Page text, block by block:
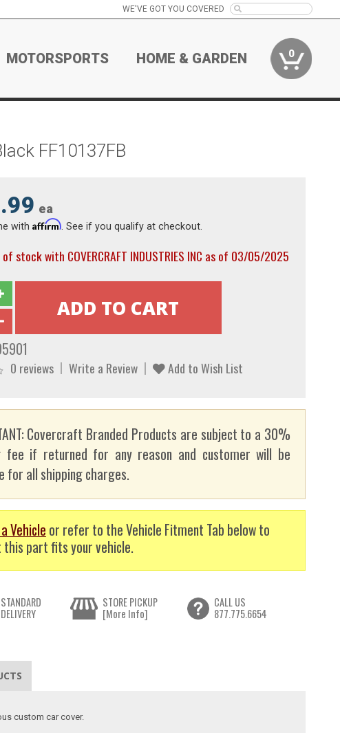
WE'VE GOT YOU COVERED
MOTORSPORTS HOME & GARDEN 0
FF10137FB
ea
with Affirm. See if you qualify at checkout.
stock with COVERCRAFT INDUSTRIES INC as of 03/05/2025
0 reviews Write a Review Add to Wish List
Covercraft Branded Products are subject to a 30%
fee if returned for any reason and customer will be
for all shipping charges.
Vehicle or refer to the Vehicle Fitment Tab below to
part fits your vehicle.
STANDARD
DELIVERY
STORE PICKUP
[More Info]
CALL US
877.775.6654
custom car cover.